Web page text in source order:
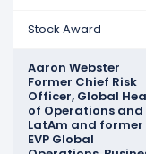
Stock Award
Aaron Webster
Former Chief Risk
Officer, Global
of Operations and
LatAm and former
EVP Global